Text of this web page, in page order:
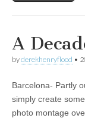
A
byderekhenryflood •
Barcelona- Partly
simply create
photo montage